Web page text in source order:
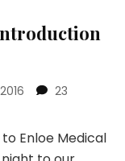
23
Enloe Medical